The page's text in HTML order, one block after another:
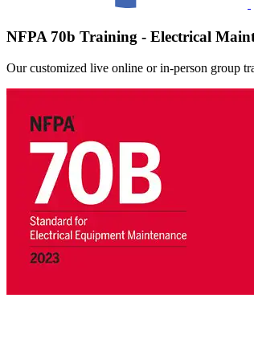
NFPA 70b Training - Electrical
Our customized live online or in‑person group